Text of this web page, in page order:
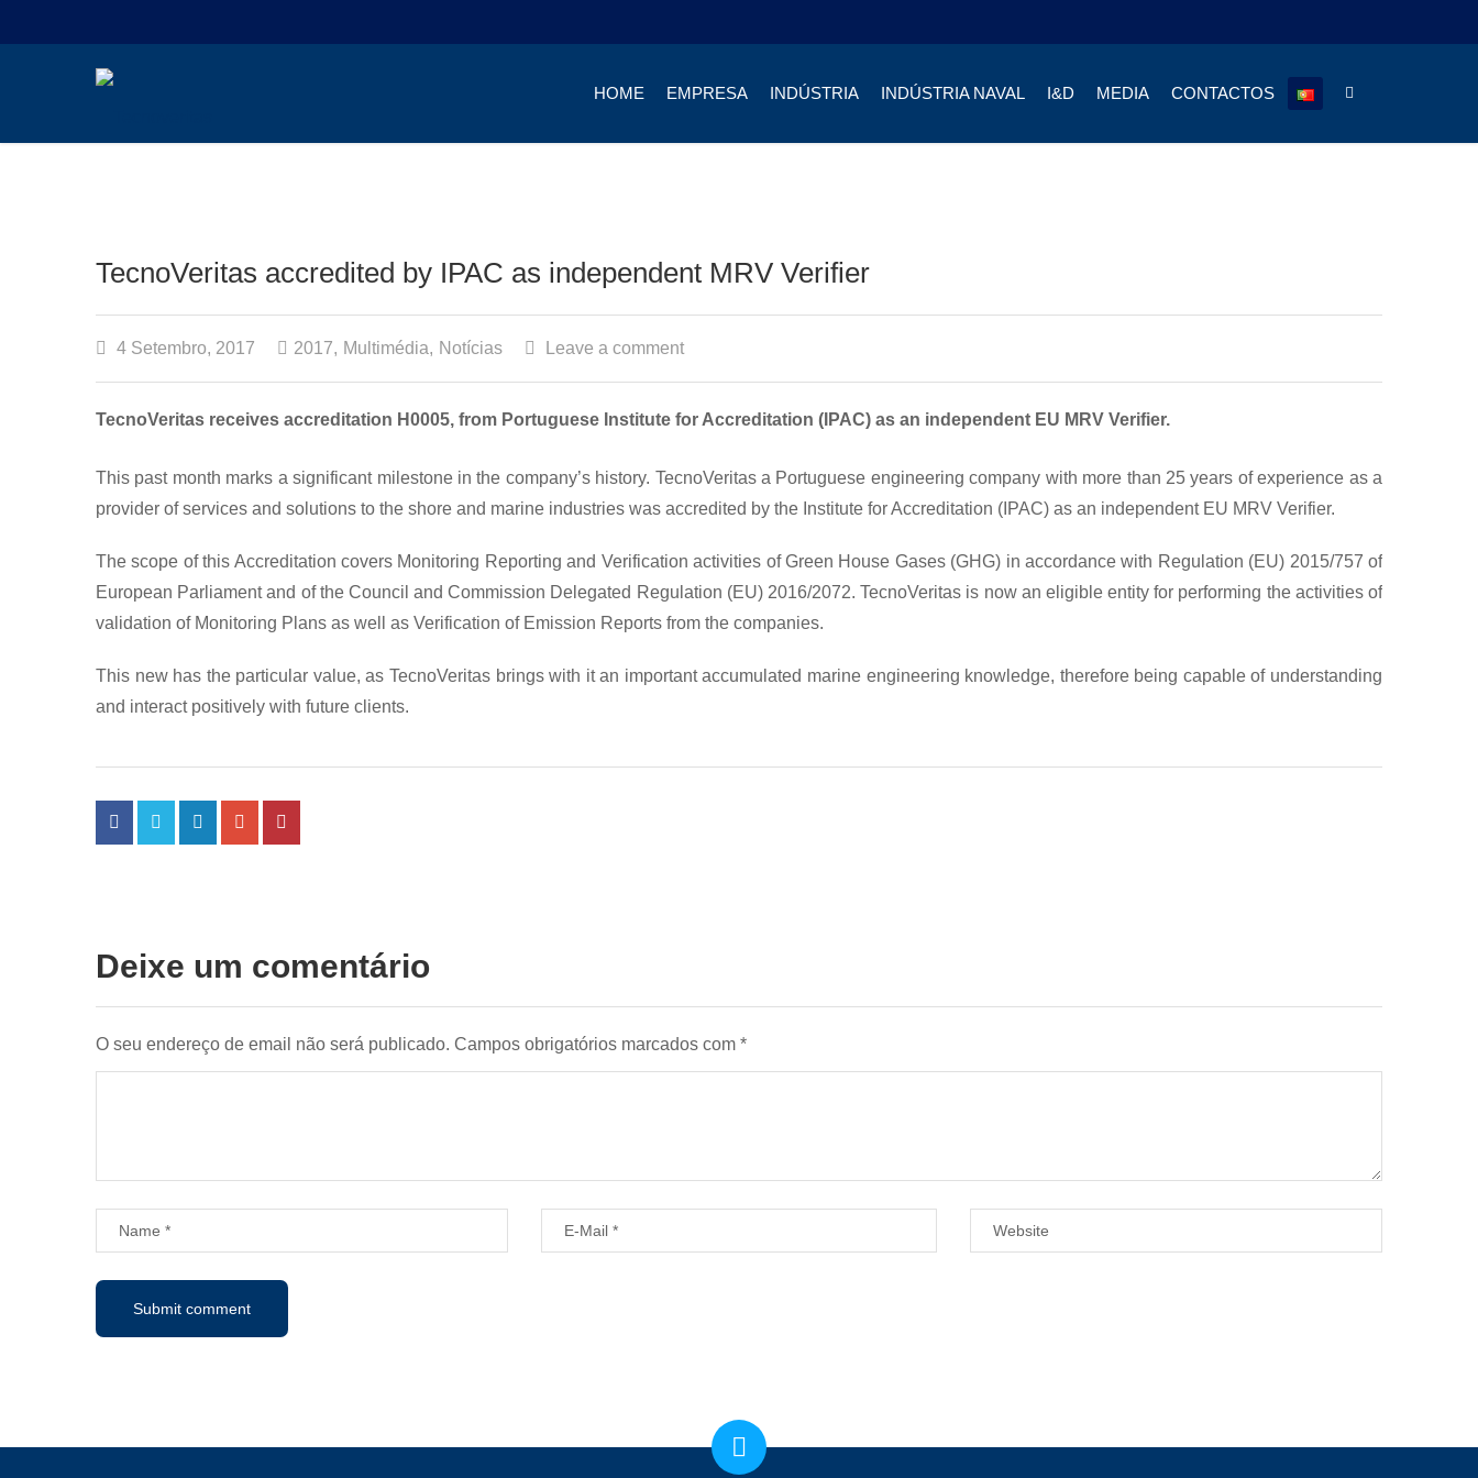
HOME EMPRESA INDÚSTRIA INDÚSTRIA NAVAL I&D MEDIA CONTACTOS
TecnoVeritas accredited by IPAC as independent MRV Verifier
4 Setembro, 2017 2017, Multimédia, Notícias Leave a comment
TecnoVeritas receives accreditation H0005, from Portuguese Institute for Accreditation (IPAC) as an independent EU MRV Verifier.
This past month marks a significant milestone in the company’s history. TecnoVeritas a Portuguese engineering company with more than 25 years of experience as a
provider of services and solutions to the shore and marine industries was accredited by the Institute for Accreditation (IPAC) as an independent EU MRV Verifier.
The scope of this Accreditation covers Monitoring Reporting and Verification activities of Green House Gases (GHG) in accordance with Regulation (EU) 2015/757 of
European Parliament and of the Council and Commission Delegated Regulation (EU) 2016/2072. TecnoVeritas is now an eligible entity for performing the activities of
validation of Monitoring Plans as well as Verification of Emission Reports from the companies.
This new has the particular value, as TecnoVeritas brings with it an important accumulated marine engineering knowledge, therefore being capable of understanding
and interact positively with future clients.
Deixe um comentário
O seu endereço de email não será publicado. Campos obrigatórios marcados com *